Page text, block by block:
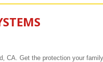
CA. Get the protection your